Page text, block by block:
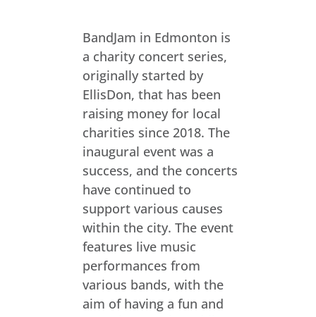
BandJam in Edmonton is
a charity concert series,
originally started by
EllisDon, that has been
raising money for local
charities since 2018. The
inaugural event was a
success, and the concerts
have continued to
support various causes
within the city. The event
features live music
performances from
various bands, with the
aim of having a fun and